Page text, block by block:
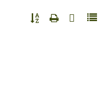
Button group with nested